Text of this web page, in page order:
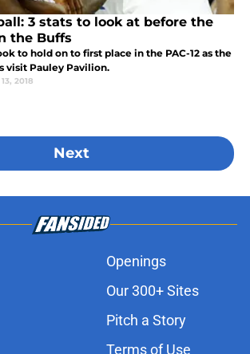
3 stats to look at before the
the Buffs
to hold on to first place in the PAC-12 as the
visit Pauley Pavilion.
2018
Next
Openings
Our 300+ Sites
Pitch a Story
Terms of Use